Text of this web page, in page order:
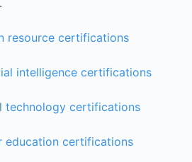
resource certifications
intelligence certifications
technology certifications
education certifications